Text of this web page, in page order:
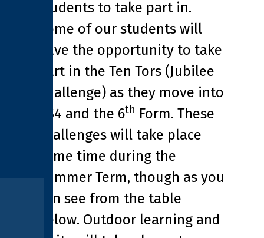
students to take part in.
Some of our students will
have the opportunity to take
part in the Ten Tors (Jubilee
Challenge) as they move into
KS4 and the 6th Form. These
challenges will take place
some time during the
Summer Term, though as you
can see from the table
below. Outdoor learning and